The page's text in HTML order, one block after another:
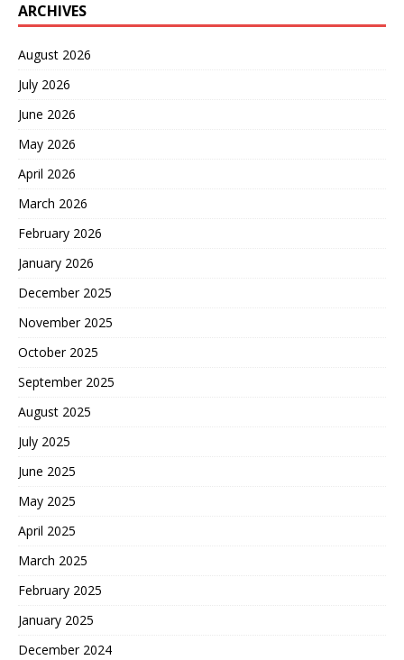
ARCHIVES
August 2026
July 2026
June 2026
May 2026
April 2026
March 2026
February 2026
January 2026
December 2025
November 2025
October 2025
September 2025
August 2025
July 2025
June 2025
May 2025
April 2025
March 2025
February 2025
January 2025
December 2024